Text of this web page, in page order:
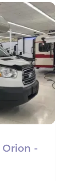
Orion -